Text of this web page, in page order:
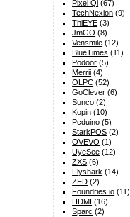
Pixel Qi (67)
TechNexion (9)
ThiEYE (3)
JmGO (8)
Vensmile (12)
BlueTimes (11)
Podoor (5)
Merrii (4)
OLPC (52)
GoClever (6)
Sunco (2)
Kopin (10)
Pcduino (5)
StarkPOS (2)
OVEVO (1)
UyeSee (12)
ZXS (6)
Flyshark (14)
ZED (2)
Foundries.io (11)
HDMI (16)
Sparc (2)